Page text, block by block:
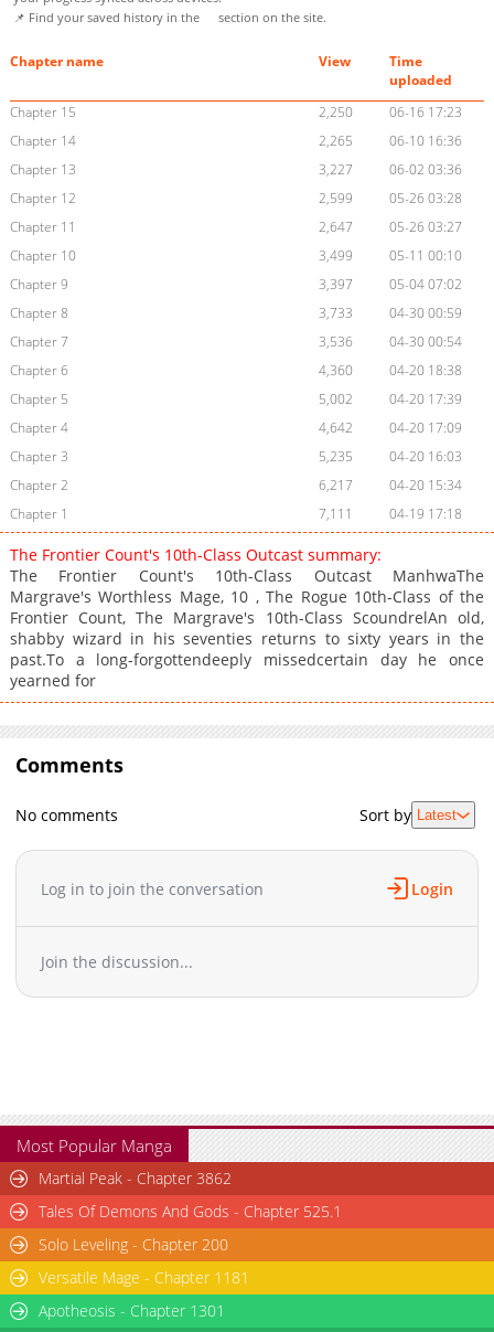
📌 Find your saved history in the
section on the site.
Chapter name View
Time
uploaded
Chapter 15
2,250
06-16 17:23
Chapter 14
2,265
06-10 16:36
Chapter 13
3,227
06-02 03:36
Chapter 12
2,599
05-26 03:28
Chapter 11
2,647
05-26 03:27
Chapter 10
3,499
05-11 00:10
Chapter 9
3,397
05-04 07:02
Chapter 8
3,733
04-30 00:59
Chapter 7
3,536
04-30 00:54
Chapter 6
4,360
04-20 18:38
Chapter 5
5,002
04-20 17:39
Chapter 4
4,642
04-20 17:09
Chapter 3
5,235
04-20 16:03
Chapter 2
6,217
04-20 15:34
Chapter 1
7,111 04-19 17:18
The Frontier Count's 10th-Class Outcast summary:
The Frontier Count's 10th-Class Outcast ManhwaThe
Margrave's Worthless Mage, 10 , The Rogue 10th-Class of the
Frontier Count, The Margrave's 10th-Class ScoundrelAn old,
shabby wizard in his seventies returns to sixty years in the
past.To a long-forgottendeeply missedcertain day he once
yearned for
Comments
No comments Sort by Latest
Log in to join the conversation Login
Join the discussion...
Most Popular Manga
Martial Peak - Chapter 3862
Tales Of Demons And Gods - Chapter 525.1
Solo Leveling - Chapter 200
Versatile Mage - Chapter 1181
Apotheosis - Chapter 1301